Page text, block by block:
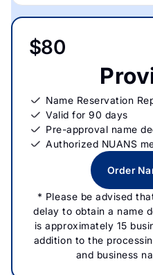
$80
Name Reservation
Valid for 90 days
Pre-approval name
Authorized NUANS
Order
* Please be advised
delay to obtain a name
is approximately 15
addition to the
and business